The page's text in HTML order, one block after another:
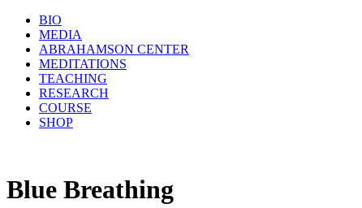
BIO
MEDIA
ABRAHAMSON CENTER
MEDITATIONS
TEACHING
RESEARCH
COURSE
SHOP
Blue Breathing​